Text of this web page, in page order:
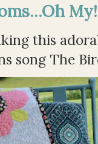
My!
this
song The